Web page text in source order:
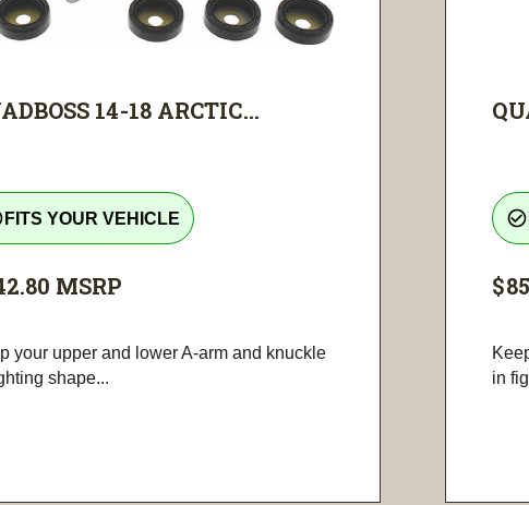
14-18 ARCTIC...
FITS YOUR VEHICLE
MSRP
your upper and lower A-arm and knuckle
shape...
check_circle_outline
in